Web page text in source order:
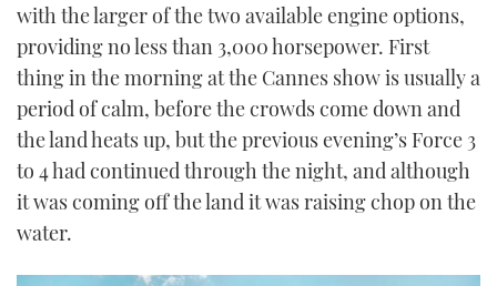
with the larger of the two available engine options,
providing no less than 3,000 horsepower. First
thing in the morning at the Cannes show is usually a
period of calm, before the crowds come down and
the land heats up, but the previous evening’s Force 3
to 4 had continued through the night, and although
it was coming off the land it was raising chop on the
water.